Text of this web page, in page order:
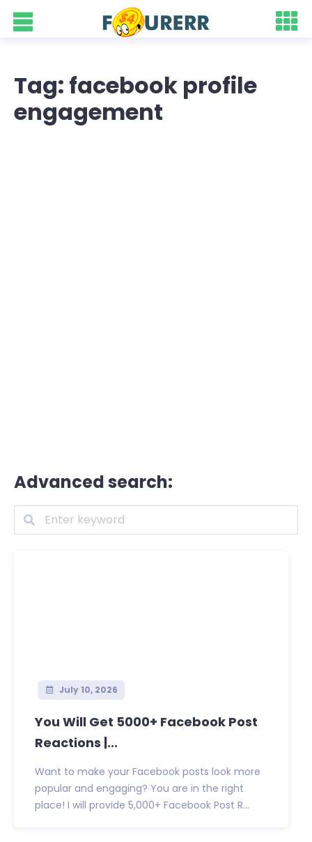
Tag: facebook profile
engagement
Advanced search:
July 10, 2026
You Will Get 5000+ Facebook Post
Reactions |...
Want to make your Facebook posts look more
popular and engaging? You are in the right
place! I will provide 5,000+ Facebook Post R...